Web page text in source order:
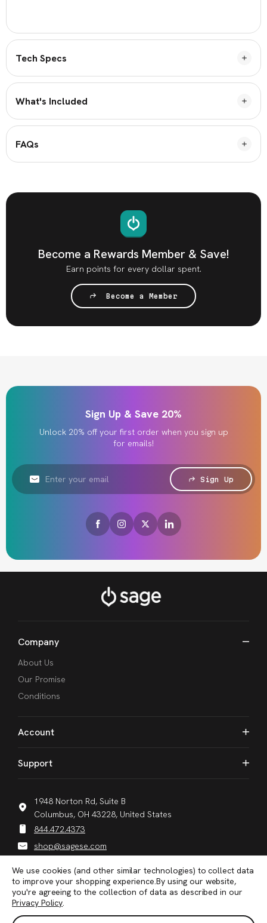
Tech Specs
What's Included
FAQs
Become a Rewards Member & Save!
Earn points for every dollar spent.
Become a Member
Sign Up & Save 20%
Unlock 20% off your first order when you sign up
for emails!
Email
Address
Sign Up
1948 Norton Rd, Suite B
Columbus, OH 43228, United States
844.472.4373
shop@sagese.com
Company
About Us
Our Promise
Conditions
Account
Support
We use cookies (and other similar technologies) to collect data
to improve your shopping experience.By using our website,
you're agreeing to the collection of data as described in our
Privacy Policy.